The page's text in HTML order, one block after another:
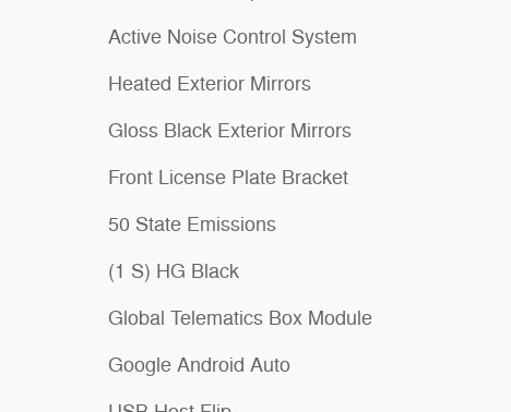
Active Noise Control System
Heated Exterior Mirrors
Gloss Black Exterior Mirrors
Front License Plate Bracket
50 State Emissions
(1 S) HG Black
Global Telematics Box Module
Google Android Auto